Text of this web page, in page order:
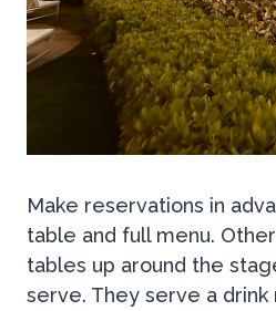
Make reservations in
table and full menu.
tables up around the
serve. They serve a drink